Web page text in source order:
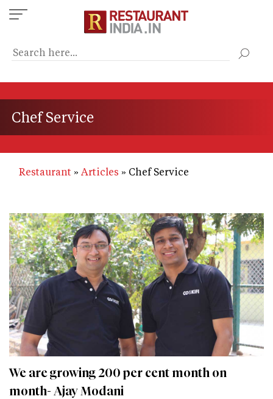
Skip
to
content
Chef Service
Restaurant Articles Chef Service
We are growing 200 per cent month on
month- Ajay Modani